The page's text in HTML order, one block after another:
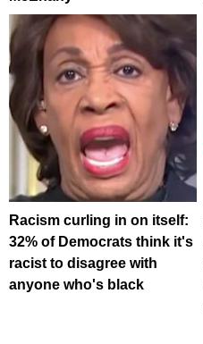
Racism curling in on itself:
32% of Democrats think it's
racist to disagree with
anyone who's black